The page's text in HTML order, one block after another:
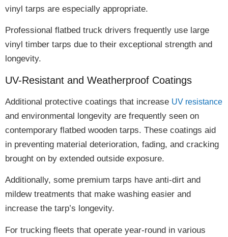
vinyl tarps are especially appropriate.
Professional flatbed truck drivers frequently use large
vinyl timber tarps due to their exceptional strength and
longevity.
UV-Resistant and Weatherproof Coatings
Additional protective coatings that increase UV resistance
and environmental longevity are frequently seen on
contemporary flatbed wooden tarps. These coatings aid
in preventing material deterioration, fading, and cracking
brought on by extended outside exposure.
Additionally, some premium tarps have anti-dirt and
mildew treatments that make washing easier and
increase the tarp’s longevity.
For trucking fleets that operate year-round in various